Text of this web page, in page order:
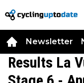
Newsletter
Results La